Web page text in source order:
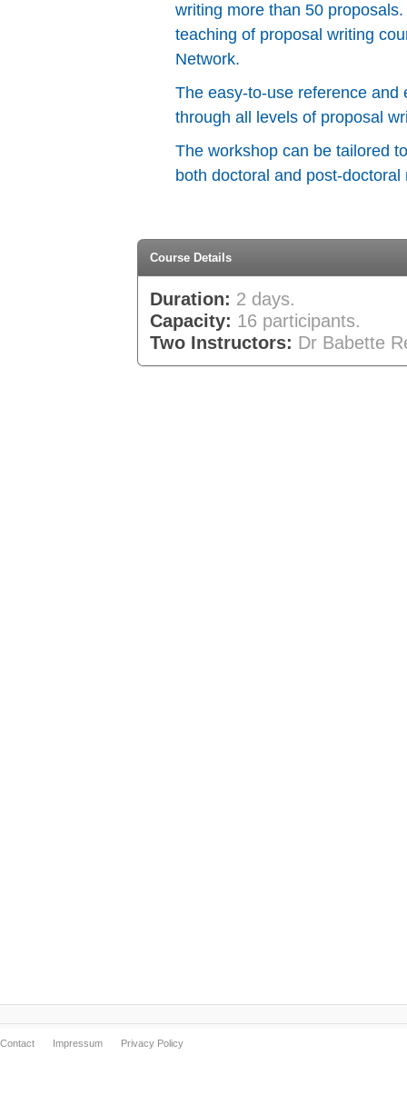
writing more than 50
teaching of proposal writing
Network.
The easy-to-use reference
through all levels of proposal
The workshop can be tailored
both doctoral and post-doctoral
Course Details
Duration: 2 days.
Capacity: 16 participants.
Two Instructors: Dr Babette
Contact Impressum Privacy Policy